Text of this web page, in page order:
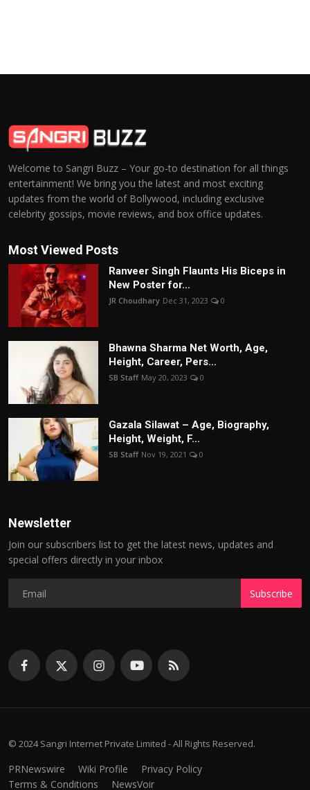
Welcome to Sangri Buzz – Your go-to destination for all things
entertainment! We bring you the latest and most exciting
updates from the world of Bollywood, including exclusive
celebrity gossips, movie reviews, and box office updates.
Most Viewed Posts
Ranveer Singh Flaunts His Biceps in
New Poster for...
JR Choudhary Dec 31, 2023 0
Bhawna Sharma Net Worth, Age,
Height, Career, Pers...
SB Staff May 20, 2023 0
Gazala Silawat – Age, Biography,
Height, Weight, F...
SB Staff Nov 19, 2021 0
Newsletter
Join our subscribers list to get the latest news, updates and
special offers directly in your inbox
Subscribe
© 2024 Sangri Internet Private Limited - All Rights Reserved.
PRNewswire Wiki Profile
Privacy Policy
Terms & Conditions
NewsVoir